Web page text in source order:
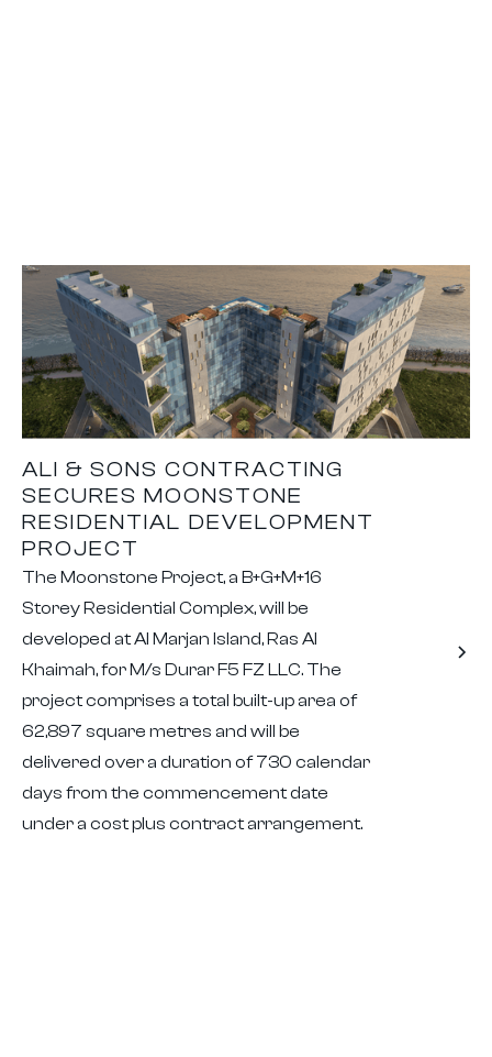
ALI & SONS CONTRACTING
SECURES MOONSTONE
RESIDENTIAL DEVELOPMENT
PROJECT
The Moonstone Project, a B+G+M+16
Storey Residential Complex, will be
developed at Al Marjan Island, Ras Al
Khaimah, for M/s Durar F5 FZ LLC. The
project comprises a total built-up area of
62,897 square metres and will be
delivered over a duration of 730 calendar
days from the commencement date
under a cost plus contract arrangement.